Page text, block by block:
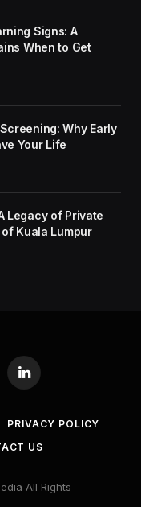
Signs: A
When to Get
Why Early
Your Life
Legacy of Private
Kuala Lumpur
LinkedIn
PRIVACY POLICY
US
All Rights